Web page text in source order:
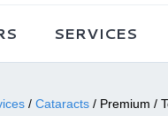
SERVICES
/ Cataracts / Premium /